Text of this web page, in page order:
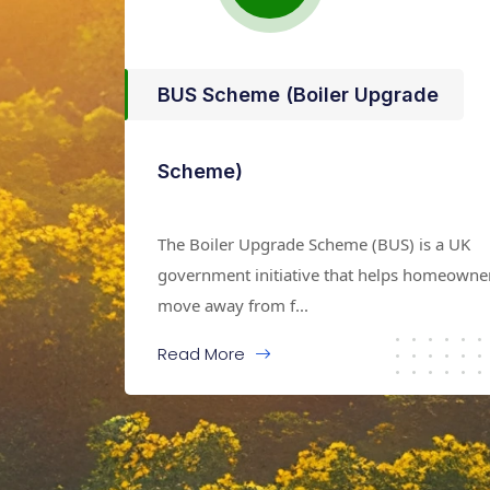
BUS Scheme (Boiler Upgrade
Scheme)
The Boiler Upgrade Scheme (BUS) is a UK
government initiative that helps
move away from f...
Read More